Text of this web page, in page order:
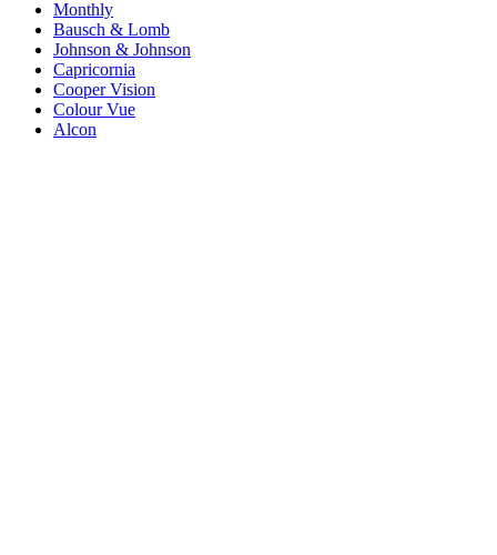
Monthly
Bausch & Lomb
Johnson & Johnson
Capricornia
Cooper Vision
Colour Vue
Alcon